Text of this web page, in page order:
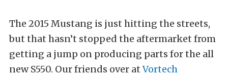
The 2015 Mustang is just hitting the streets,
but that hasn’t stopped the aftermarket from
getting a jump on producing parts for the all
new S550. Our friends over atVortech